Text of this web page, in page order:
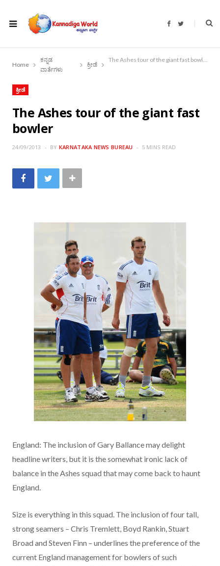
F
b
o
T
t
r
Home
ಕನ್ನಡ
ವಾರ್ತೆಗಳು
ಕ್ರೀಡೆ
The Ashes tour of the giant fast bowler
ಕ್ರೀಡೆ
The Ashes tour of the giant fast
bowler
24/09/2013 BY KARNATAKA NEWS BUREAU 5 MINS READ
England: The inclusion of Gary Ballance may delight
headline writers, but it is the somewhat ironic lack of
balance in the Ashes squad that may come back to haunt
England.
Size is everything in this squad. The inclusion of four tall,
strong seamers – Chris Tremlett, Boyd Rankin, Stuart
Broad and Steven Finn – underlines the preference of the
current England management for bowlers of such